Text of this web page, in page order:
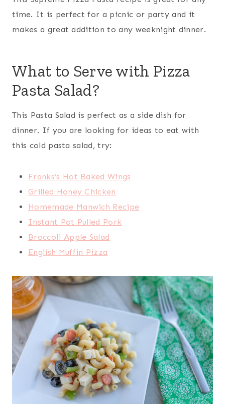
time. It is perfect for a picnic or party and it
makes a great addition to any weeknight dinner.
What to Serve with Pizza
Pasta Salad?
This Pasta Salad is perfect as a side dish for
dinner. If you are looking for ideas to eat with
this cold pasta salad, try:
Franks’s Hot Baked Wings
Grilled Honey Chicken
Homemade Manwich Recipe
Instant Pot Pulled Pork
Broccoli Apple Salad
English Muffin Pizza